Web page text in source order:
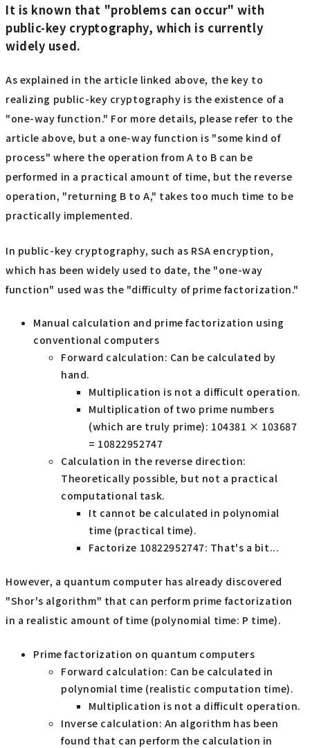
It is known that "problems can occur" with
public-key cryptography, which is currently
widely used.
As explained in the article linked above, the key to
realizing public-key cryptography is the existence of a
"one-way function." For more details, please refer to the
article above, but a one-way function is "some kind of
process" where the operation from A to B can be
performed in a practical amount of time, but the reverse
operation, "returning B to A," takes too much time to be
practically implemented.
In public-key cryptography, such as RSA encryption,
which has been widely used to date, the "one-way
function" used was the "difficulty of prime factorization."
Manual calculation and prime factorization using
conventional computers
Forward calculation: Can be calculated by
hand.
Multiplication is not a difficult operation.
Multiplication of two prime numbers
(which are truly prime): 104381 × 103687
= 10822952747
Calculation in the reverse direction:
Theoretically possible, but not a practical
computational task.
It cannot be calculated in polynomial
time (practical time).
Factorize 10822952747: That's a bit...
However, a quantum computer has already discovered
"Shor's algorithm" that can perform prime factorization
in a realistic amount of time (polynomial time: P time).
Prime factorization on quantum computers
Forward calculation: Can be calculated in
polynomial time (realistic computation time).
Multiplication is not a difficult operation.
Inverse calculation: An algorithm has been
found that can perform the calculation in